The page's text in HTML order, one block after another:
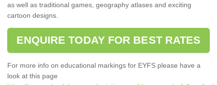
as well as traditional games, geography atlases and exciting
cartoon designs.
ENQUIRE TODAY FOR BEST RATES
For more info on educational markings for EYFS please have a
look at this page